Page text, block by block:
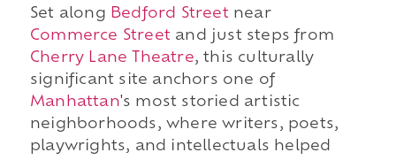
Set along Bedford Streetnear
Commerce Streetand just steps from
Cherry Lane Theatre, this culturally
significant site anchors one of
Manhattan's most storied artistic
neighborhoods, where writers, poets,
playwrights, and intellectuals helped